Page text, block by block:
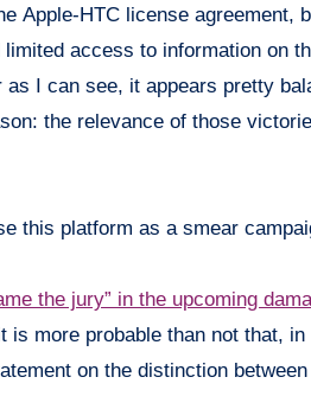
Apple-HTC license
access to information on
I can see, it appears pretty
the relevance of those
this platform as a smear
the jury” in the upcoming
more probable than not that,
on the distinction